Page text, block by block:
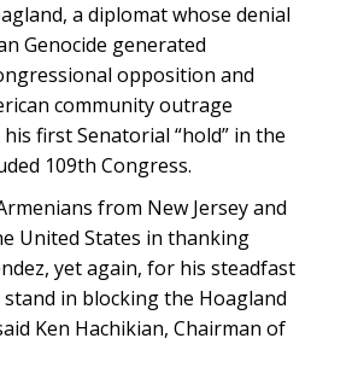
a diplomat whose denial
Genocide generated
opposition and
community outrage
first Senatorial “hold” in the
109th Congress.
from New Jersey and
United States in thanking
yet again, for his steadfast
in blocking the Hoagland
Ken Hachikian, Chairman of